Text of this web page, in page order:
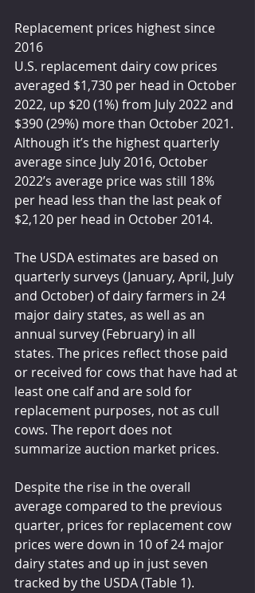
Replacement prices highest since
2016
U.S. replacement dairy cow prices
averaged $1,730 per head in October
2022, up $20 (1%) from July 2022 and
$390 (29%) more than October 2021.
Although it’s the highest quarterly
average since July 2016, October
2022’s average price was still 18%
per head less than the last peak of
$2,120 per head in October 2014.
The USDA estimates are based on
quarterly surveys (January, April, July
and October) of dairy farmers in 24
major dairy states, as well as an
annual survey (February) in all
states. The prices reflect those paid
or received for cows that have had at
least one calf and are sold for
replacement purposes, not as cull
cows. The report does not
summarize auction market prices.
Despite the rise in the overall
average compared to the previous
quarter, prices for replacement cow
prices were down in 10 of 24 major
dairy states and up in just seven
tracked by the USDA (Table 1).